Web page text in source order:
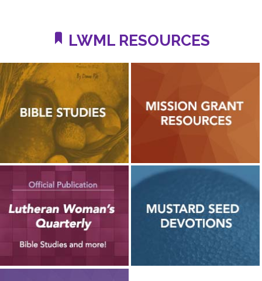
LWML RESOURCES